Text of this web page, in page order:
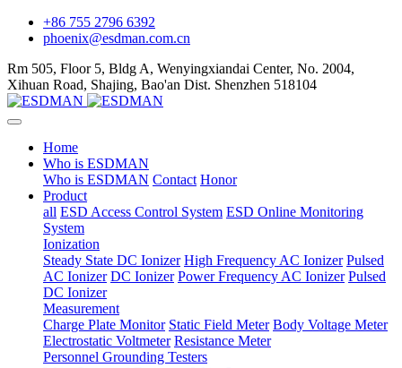
+86 755 2796 6392
phoenix@esdman.com.cn
Rm 505, Floor 5, Bldg A, Wenyingxiandai Center, No. 2004,
Xihuan Road, Shajing, Bao'an Dist. Shenzhen 518104
Home
Who is ESDMAN
Who is ESDMAN Contact Honor
Product
all ESD Access Control System ESD Online Monitoring
System
Ionization
Steady State DC Ionizer High Frequency AC Ionizer Pulsed
AC Ionizer DC Ionizer Power Frequency AC Ionizer Pulsed
DC Ionizer
Measurement
Charge Plate Monitor Static Field Meter Body Voltage Meter
Electrostatic Voltmeter Resistance Meter
Personnel Grounding Testers